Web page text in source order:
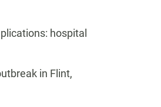
hospital
in Flint,